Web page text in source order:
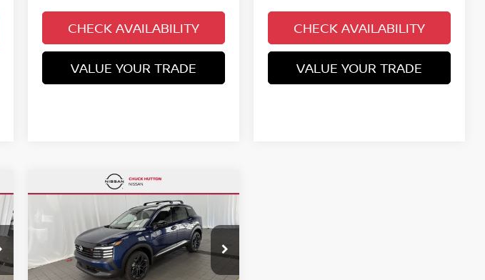
CHECK AVAILABILITY
VALUE YOUR TRADE
CHECK AVAILABILITY
VALUE YOUR TRADE
NISSAN KICKSSR
Special Offer Price Drop
VIN:3N8AP6DA9TL324324 Stock:
Model:
21516
$28,391
CHUCKS PRICE:
$3,654
YOU SAVE
Compare Vehicle